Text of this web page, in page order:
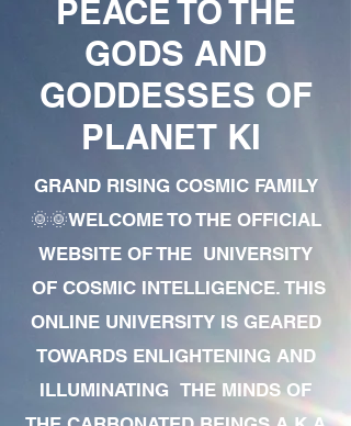
PEACE TO THE
GODS AND
GODDESSES OF
PLANET KI
GRAND RISING COSMIC FAMILY
🌞🌞WELCOME TO THE OFFICIAL
WEBSITE OF THE UNIVERSITY
OF COSMIC INTELLIGENCE. THIS
ONLINE UNIVERSITY IS GEARED
TOWARDS ENLIGHTENING AND
ILLUMINATING THE MINDS OF